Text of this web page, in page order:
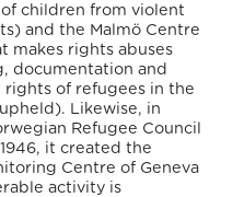
children from violent
and the Malmö Centre
makes rights abuses
documentation and
rights of refugees in the
Likewise, in
Refugee Council
it created the
Centre of Geneva
activity is